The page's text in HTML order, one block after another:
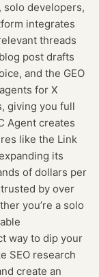
solo developers,
integrates
threads
post drafts
and the GEO
for X
giving you full
Agent creates
like the Link
its
of dollars per
by over
you’re a solo
way to dip your
SEO research
create an